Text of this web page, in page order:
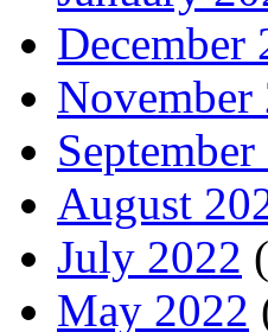
December
November
August
July 2022
May 2022